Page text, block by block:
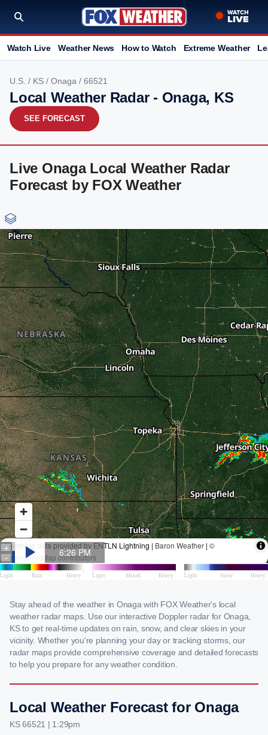
Watch Live Weather News How to Watch Extreme Weather
U.S. / KS / Onaga / 66521
Local Weather Radar - Onaga, KS
SEE FORECAST
Live Onaga Local Weather Radar
Forecast by FOX Weather
Stay ahead of the weather in Onaga with FOX Weather's local
weather radar maps. Use our interactive Doppler radar for Onaga,
KS to get real-time updates on rain, snow, and clear skies in your
vicinity. Whether you're planning your day or tracking storms, our
radar maps provide comprehensive coverage and detailed forecasts
to help you prepare for any weather condition.
Local Weather Forecast for Onaga
KS 66521 | 1:29pm